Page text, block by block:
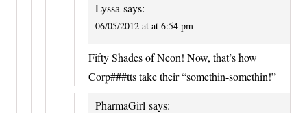
Lyssa says:
06/05/2012 at at 6:54 pm
Fifty Shades of Neon! Now, that’s how
Corp###tts take their “somethin-somethin!”
PharmaGirl says: